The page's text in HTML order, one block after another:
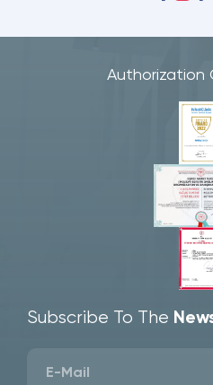
Authorization
Subscribe To The